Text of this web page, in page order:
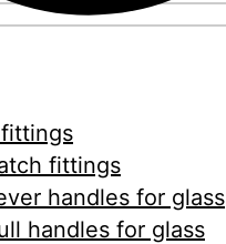
fittings
handles for glass
handles for glass